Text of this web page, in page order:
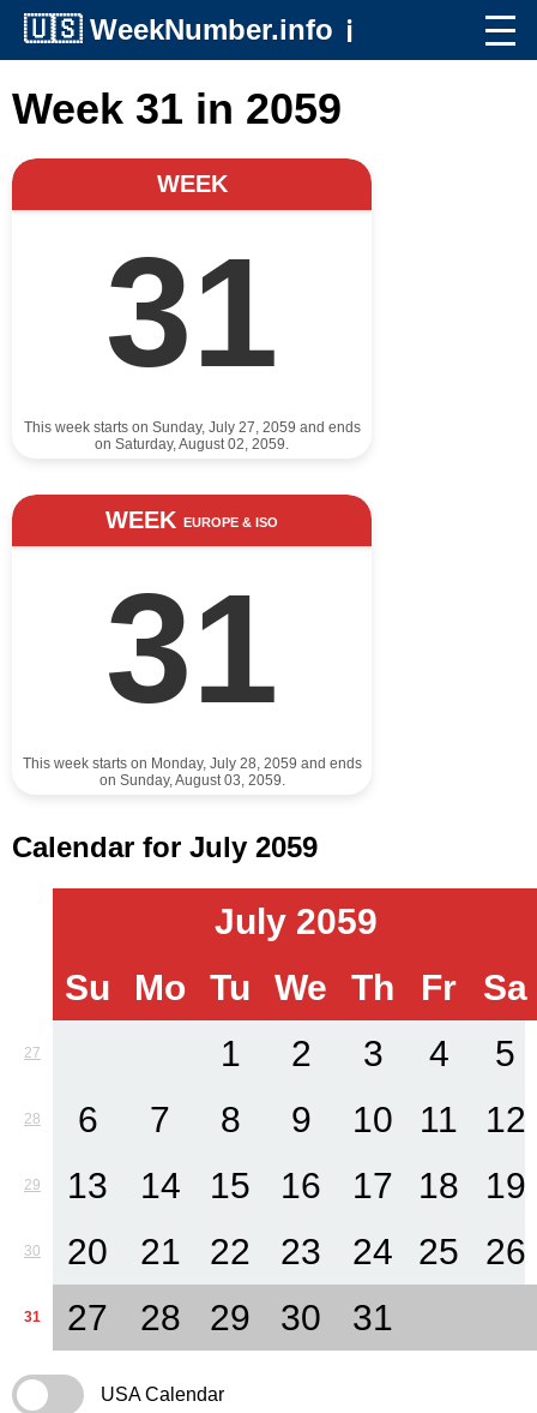
🇺🇸 WeekNumber.info ℹ️
Week 31 in 2059
WEEK
31
This week starts on Sunday, July 27, 2059 and ends
on Saturday, August 02, 2059.
WEEK EUROPE & ISO
31
This week starts on Monday, July 28, 2059 and ends
on Sunday, August 03, 2059.
Calendar for July 2059
July 2059
Su
Mo Tu We Th Fr Sa
27 1 2 3 4 5
28 6 7 8 9 10 11 12
29 13 14 15 16 17 18 19
30 20 21 22 23 24 25 26
31 27 28 29 30 31
USA Calendar